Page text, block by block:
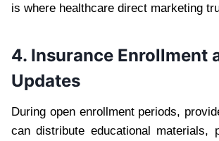
is where healthcare direct marketing
4. Insurance Enrollment
Updates
During open enrollment periods,
can distribute educational materials,